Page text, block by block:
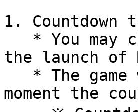
1. Countdown
the launch of
moment the